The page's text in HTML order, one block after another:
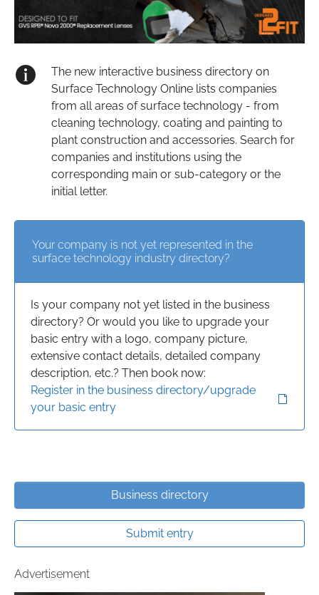
The new interactive business directory on
Surface Technology Online lists companies
from all areas of surface technology - from
cleaning technology, coating and painting to
plant construction and accessories. Search for
companies and institutions using the
corresponding main or sub-category or the
initial letter.
Your company is not yet represented in the
surface technology industry directory?
Is your company not yet listed in the business
directory? Or would you like to upgrade your
basic entry with a logo, company picture,
extensive contact details, detailed company
description, etc.? Then book now:
Register in the business directory/upgrade
your basic entry
Business directory
Submit entry
Advertisement